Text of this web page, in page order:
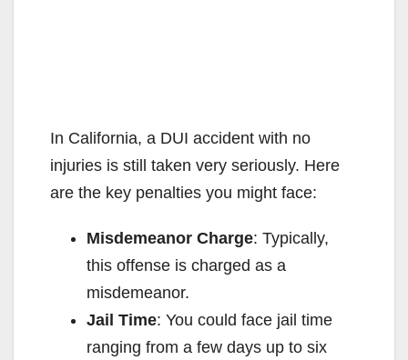
In California, a DUI accident with no
injuries is still taken very seriously. Here
are the key penalties you might face:
Misdemeanor Charge: Typically,
this offense is charged as a
misdemeanor.
Jail Time: You could face jail time
ranging from a few days up to six